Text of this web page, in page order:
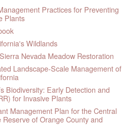
Practices for Preventing
Plants
Wildlands
Nevada Meadow Restoration
Landscape-Scale Management of
Biodiversity: Early Detection and
for Invasive Plants
Management Plan for the Central
of Orange County and